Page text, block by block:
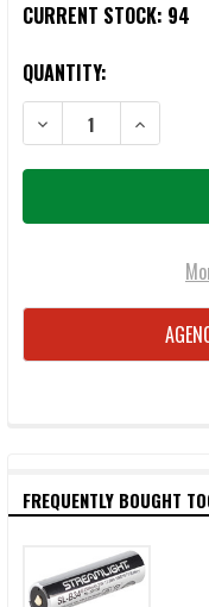
CURRENT STOCK: 94
QUANTITY:
DECREASE QUANTITY
FREQUENTLY BOUGHT